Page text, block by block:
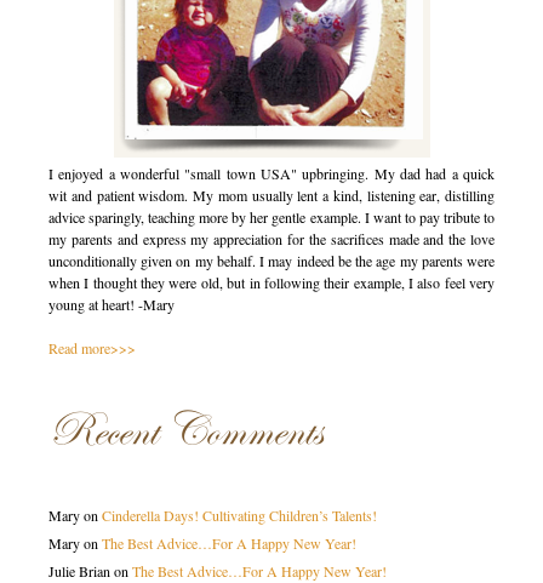
I enjoyed a wonderful "small town USA" upbringing. My dad had a quick
wit and patient wisdom. My mom usually lent a kind, listening ear, distilling
advice sparingly, teaching more by her gentle example. I want to pay tribute to
my parents and express my appreciation for the sacrifices made and the love
unconditionally given on my behalf. I may indeed be the age my parents were
when I thought they were old, but in following their example, I also feel very
young at heart! -Mary
Read more>>>
Recent Comments
Maryon Cinderella Days! Cultivating Children’s Talents!
Maryon The Best Advice…For A Happy New Year!
Julie Brian on The Best Advice…For A Happy New Year!